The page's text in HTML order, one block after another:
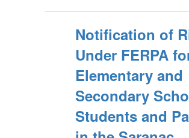
Notification of
Under FERPA
Elementary and
Secondary
Students and